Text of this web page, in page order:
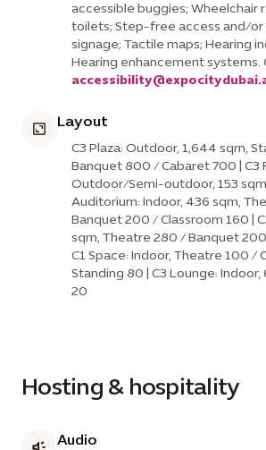
accessible buggies; Wheelchair
toilets; Step-free access and/or
signage; Tactile maps; Hearing
Hearing enhancement systems.
Layout
C3 Plaza: Outdoor, 1,644 sqm,
Banquet 800 / Cabaret 700 | C3
Outdoor/Semi-outdoor, 153
Auditorium: Indoor, 436 sqm,
Banquet 200 / Classroom 160 |
sqm, Theatre 280 / Banquet 200
C1 Space: Indoor, Theatre 100 /
Standing 80 | C3 Lounge: Indoor,
20
Hosting & hospitality
Audio